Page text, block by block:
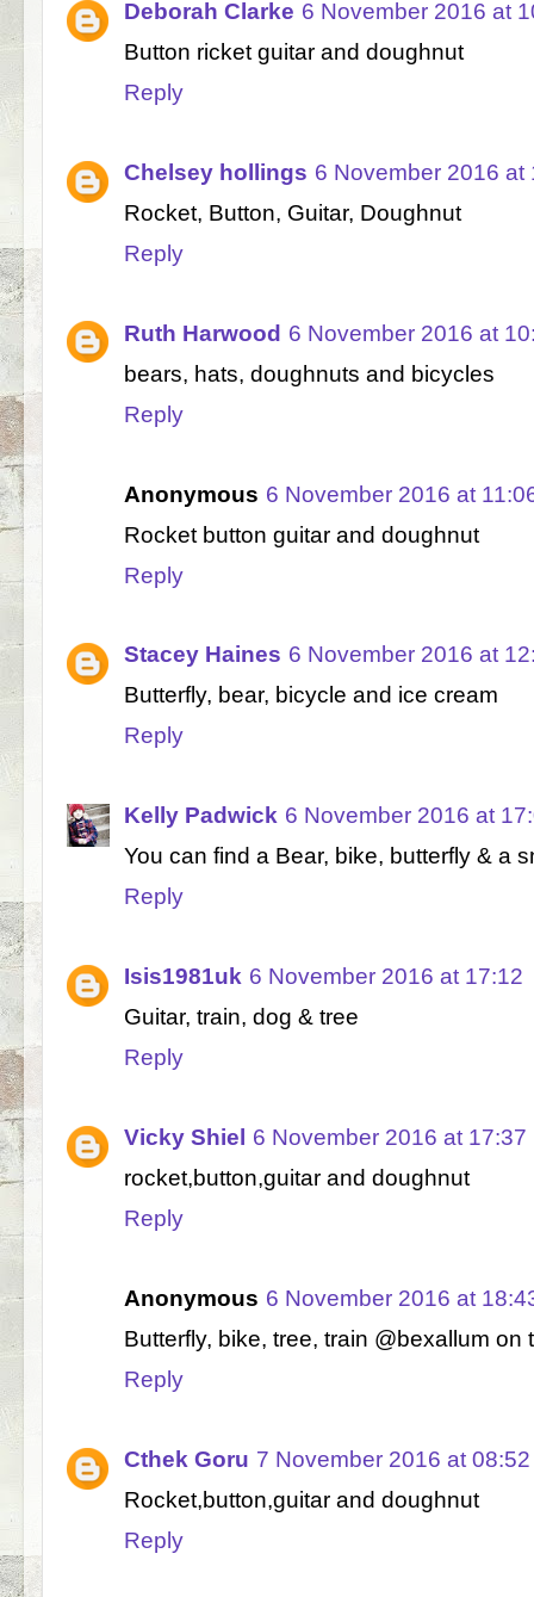
Deborah Clarke 6 November 2016 at
Button ricket guitar and doughnut
Reply
Chelsey hollings 6 November 2016 at
Rocket, Button, Guitar, Doughnut
Reply
Ruth Harwood 6 November 2016 at
bears, hats, doughnuts and bicycles
Reply
Anonymous 6 November 2016 at
Rocket button guitar and doughnut
Reply
Stacey Haines 6 November 2016 at
Butterfly, bear, bicycle and ice cream
Reply
Kelly Padwick 6 November 2016 at
You can find a Bear, bike, butterfly & a
Reply
Isis1981uk 6 November 2016 at 17:12
Guitar, train, dog & tree
Reply
Vicky Shiel
6 November 2016 at 17:37
rocket,button,guitar and doughnut
Reply
Anonymous 6 November 2016 at
Butterfly, bike, tree, train @bexallum on
Reply
Cthek Goru 7 November 2016 at 08:52
Rocket,button,guitar and doughnut
Reply